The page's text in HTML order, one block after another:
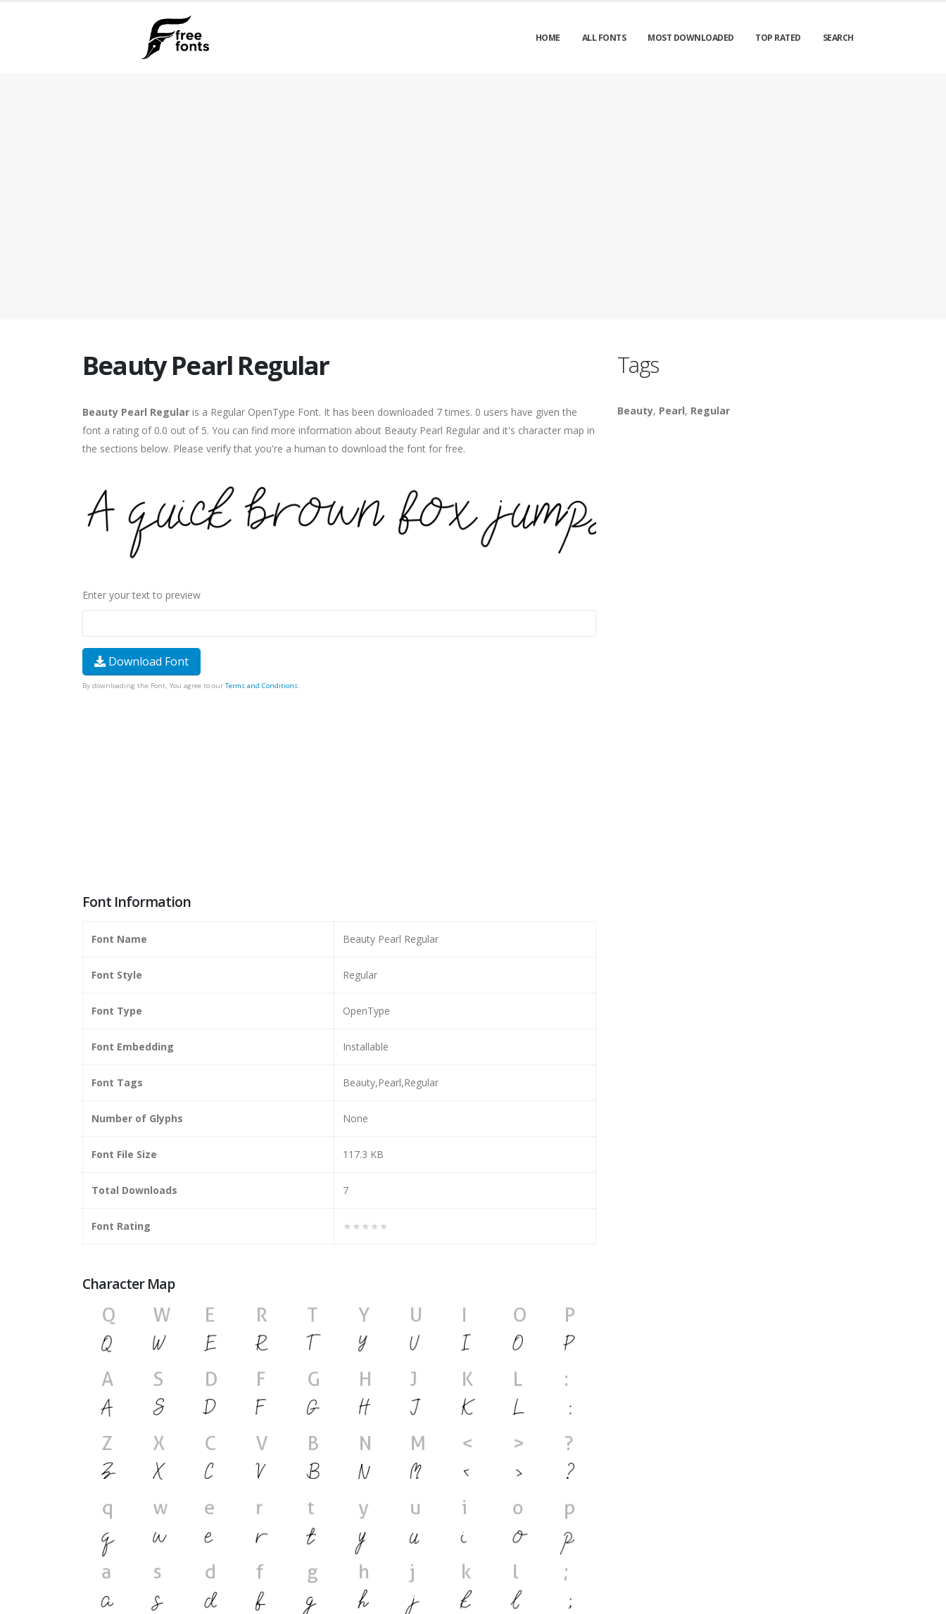
HOME ALL FONTS MOST DOWNLOADED TOP RATED SEARCH
Beauty Pearl Regular
Beauty Pearl Regular is a Regular OpenType Font. It has been downloaded 7 times. 0 users have given the
font a rating of 0.0 out of 5. You can find more information about Beauty Pearl Regular and it's character map in
the sections below. Please verify that you're a human to download the font for free.
Enter your text to preview
Download Font
By downloading the Font, You agree to our Terms and Conditions.
Font Information
Font Name Beauty Pearl Regular
Font Style Regular
Font Type OpenType
Font Embedding Installable
Font Tags Beauty,Pearl,Regular
Number of Glyphs None
Font File Size 117.3 KB
Total Downloads 7
Font Rating ★★★★★
Character Map
Tags
Beauty, Pearl, Regular